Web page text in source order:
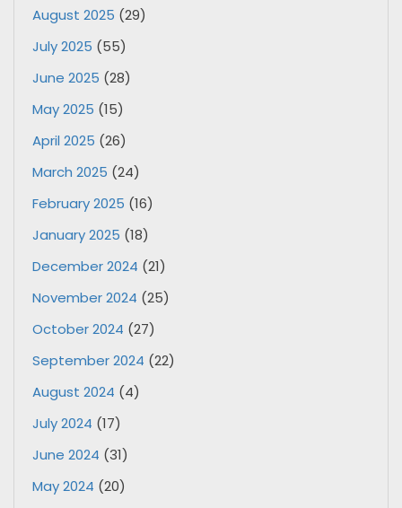
August 2025 (29)
July 2025 (55)
June 2025 (28)
May 2025 (15)
April 2025 (26)
March 2025 (24)
February 2025 (16)
January 2025 (18)
December 2024 (21)
November 2024 (25)
October 2024 (27)
September 2024 (22)
August 2024 (4)
July 2024 (17)
June 2024 (31)
May 2024 (20)